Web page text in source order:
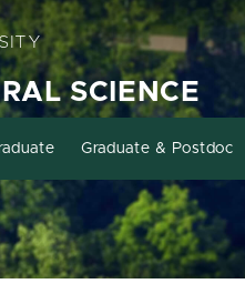
SCIENCE
Graduate & Postdoc